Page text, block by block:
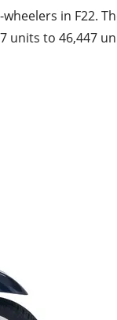
in F22.
units to 46,447